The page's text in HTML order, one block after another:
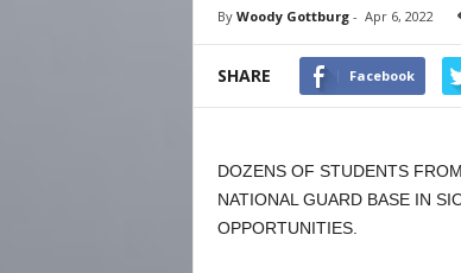
By Woody Gottburg- Apr 6, 2022
SHARE Facebook
DOZENS OF STUDENTS
NATIONAL GUARD BASE IN
OPPORTUNITIES.